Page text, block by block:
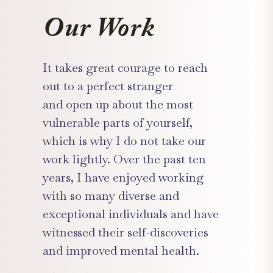
Our Work
It takes great courage to reach
out to a perfect stranger
and open up about the most
vulnerable parts of yourself,
which is why I do not take our
work lightly. Over the past ten
years, I have enjoyed working
with so many diverse and
exceptional individuals and have
witnessed their self-discoveries
and improved mental health.